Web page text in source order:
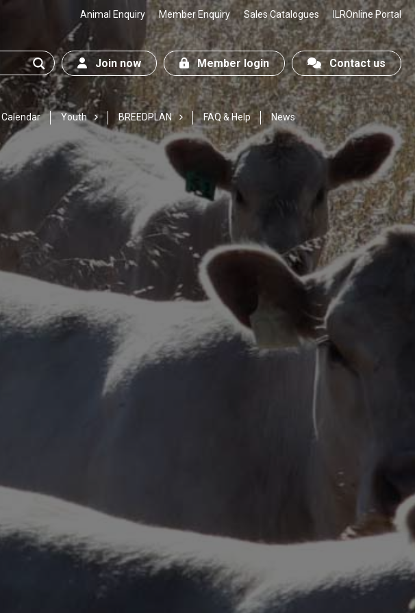
Animal Enquiry Member Enquiry Sales Catalogues ILROnline Portal
Join now Member login Contact us
Calendar Youth BREEDPLAN FAQ & Help News